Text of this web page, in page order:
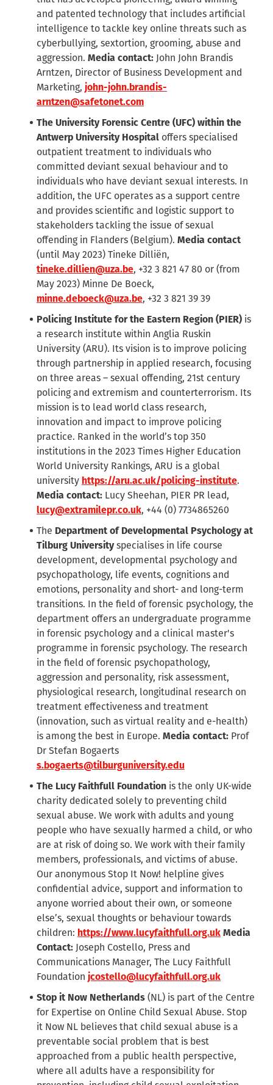
and patented technology that includes artificial
intelligence to tackle key online threats such as
cyberbullying, sextortion, grooming, abuse and
aggression. Media contact: John John Brandis
Arntzen, Director of Business Development and
Marketing, john-john.brandis-
arntzen@safetonet.com
The University Forensic Centre (UFC) within the
Antwerp University Hospital offers specialised
outpatient treatment to individuals who
committed deviant sexual behaviour and to
individuals who have deviant sexual interests. In
addition, the UFC operates as a support centre
and provides scientific and logistic support to
stakeholders tackling the issue of sexual
offending in Flanders (Belgium). Media contact
(until May 2023) Tineke Dilliën,
tineke.dillien@uza.be, +32 3 821 47 80 or (from
May 2023) Minne De Boeck,
minne.deboeck@uza.be, +32 3 821 39 39
Policing Institute for the Eastern Region (PIER) is
a research institute within Anglia Ruskin
University (ARU). Its vision is to improve policing
through partnership in applied research, focusing
on three areas – sexual offending, 21st century
policing and extremism and counterterrorism. Its
mission is to lead world class research,
innovation and impact to improve policing
practice. Ranked in the world’s top 350
institutions in the 2023 Times Higher Education
World University Rankings, ARU is a global
university https://aru.ac.uk/policing-institute.
Media contact: Lucy Sheehan, PIER PR lead,
lucy@extramilepr.co.uk, +44 (0) 7734865260
The Department of Developmental Psychology at
Tilburg University specialises in life course
development, developmental psychology and
psychopathology, life events, cognitions and
emotions, personality and short- and long-term
transitions. In the field of forensic psychology, the
department offers an undergraduate programme
in forensic psychology and a clinical master's
programme in forensic psychology. The research
in the field of forensic psychopathology,
aggression and personality, risk assessment,
physiological research, longitudinal research on
treatment effectiveness and treatment
(innovation, such as virtual reality and e-health)
is among the best in Europe. Media contact: Prof
Dr Stefan Bogaerts
s.bogaerts@tilburguniversity.edu
The Lucy Faithfull Foundation is the only UK-wide
charity dedicated solely to preventing child
sexual abuse. We work with adults and young
people who have sexually harmed a child, or who
are at risk of doing so. We work with their family
members, professionals, and victims of abuse.
Our anonymous Stop It Now! helpline gives
confidential advice, support and information to
anyone worried about their own, or someone
else’s, sexual thoughts or behaviour towards
children: https://www.lucyfaithfull.org.uk Media
Contact: Joseph Costello, Press and
Communications Manager, The Lucy Faithfull
Foundation jcostello@lucyfaithfull.org.uk
Stop it Now Netherlands (NL) is part of the Centre
for Expertise on Online Child Sexual Abuse. Stop
it Now NL believes that child sexual abuse is a
preventable social problem that is best
approached from a public health perspective,
where all adults have a responsibility for